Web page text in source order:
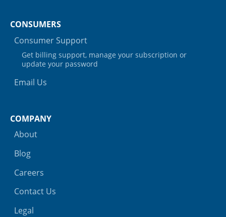
CONSUMERS
Consumer Support
Get billing support, manage your subscription or
update your password
Email Us
COMPANY
About
Blog
Careers
Contact Us
Legal